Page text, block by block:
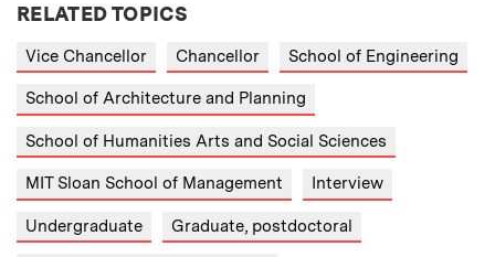
RELATED TOPICS
Vice Chancellor Chancellor School of Engineering
School of Architecture and Planning
School of Humanities Arts and Social Sciences
MIT Sloan School of Management Interview
Undergraduate Graduate, postdoctoral